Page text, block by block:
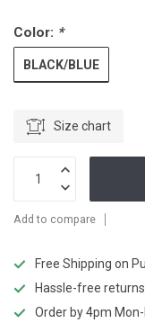
Color: *
BLACK/BLUE
Size chart
Add to compare
Free Shipping on
Hassle-free
Order by 4pm